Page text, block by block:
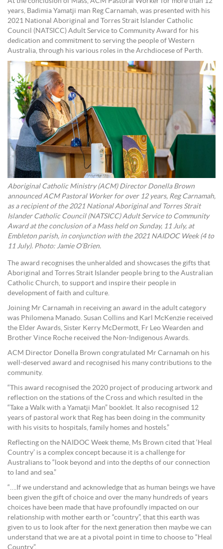
years, Badimia Yamatji man Reg Carnamah, was presented with his
2021 National Aboriginal and Torres Strait Islander Catholic
Council (NATSICC) Adult Service to Community Award for his
dedication and commitment to serving the people of Western
Australia, through his various roles in the Archdiocese of Perth.
Aboriginal Catholic Ministry (ACM) Director Donella Brown
announced ACM Pastoral Worker for over 12 years, Reg Carnamah,
as a recipient of the 2021 National Aboriginal and Torres Strait
Islander Catholic Council (NATSICC) Adult Service to Community
Award at the conclusion of a Mass held on Sunday, 11 July, at
Embleton parish, in conjunction with the 2021 NAIDOC Week (4 to
11 July). Photo: Jamie O’Brien.
The award recognises the unheralded and showcases the gifts that
Aboriginal and Torres Strait Islander people bring to the Australian
Catholic Church, to support and inspire their people in
development of faith and culture.
Joining Mr Carnamah in receiving an award in the adult category
was Philomena Manado. Susan Collins and Karl McKenzie received
the Elder Awards, Sister Kerry McDermott, Fr Leo Wearden and
Brother Vince Roche received the Non-Indigenous Awards.
ACM Director Donella Brown congratulated Mr Carnamah on his
well-deserved award and recognised his many contributions to the
community.
“This award recognised the 2020 project of producing artwork and
reflection on the stations of the Cross and which resulted in the
“Take a Walk with a Yamatji Man” booklet. It also recognised 12
years of pastoral work that Reg has been doing in the community
with his visits to hospitals, family homes and hostels.”
Reflecting on the NAIDOC Week theme, Ms Brown cited that ‘Heal
Country’ is a complex concept because it is a challenge for
Australians to “look beyond and into the depths of our connection
to land and sea.”
“….If we understand and acknowledge that as human beings we have
been given the gift of choice and over the many hundreds of years
choices have been made that have profoundly impacted on our
relationship with mother earth or “country”, that this earth was
given to us to look after for the next generation then maybe we can
understand that we are at a pivotal point in time to choose to “Heal
Country”.